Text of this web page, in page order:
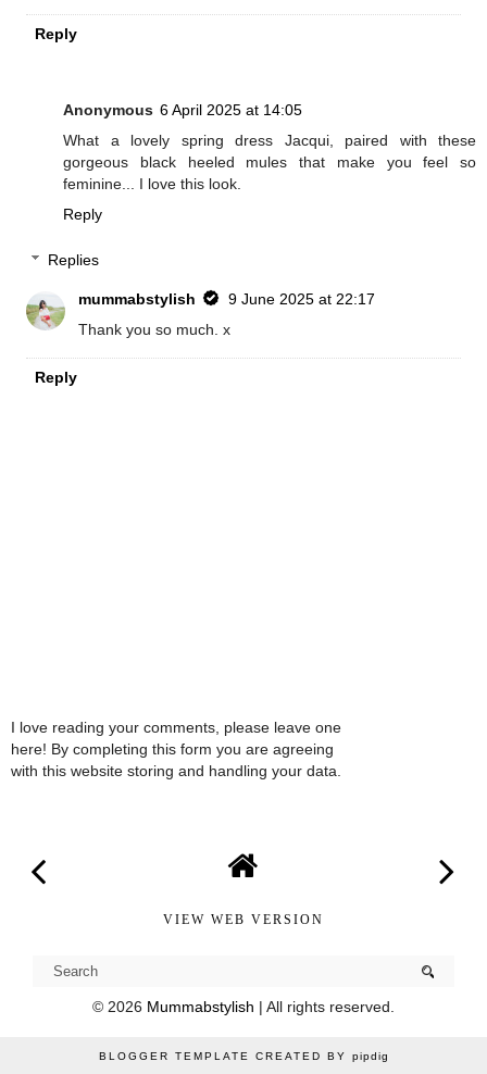
Reply
Anonymous 6 April 2025 at 14:05
What a lovely spring dress Jacqui, paired with these
gorgeous black heeled mules that make you feel so
feminine... I love this look.
Reply
Replies
mummabstylish
9 June 2025 at 22:17
Thank you so much. x
Reply
I love reading your comments, please leave one
here! By completing this form you are agreeing
with this website storing and handling your data.
VIEW WEB VERSION
© 2026 Mummabstylish | All rights reserved.
BLOGGER TEMPLATE CREATED BY pipdig